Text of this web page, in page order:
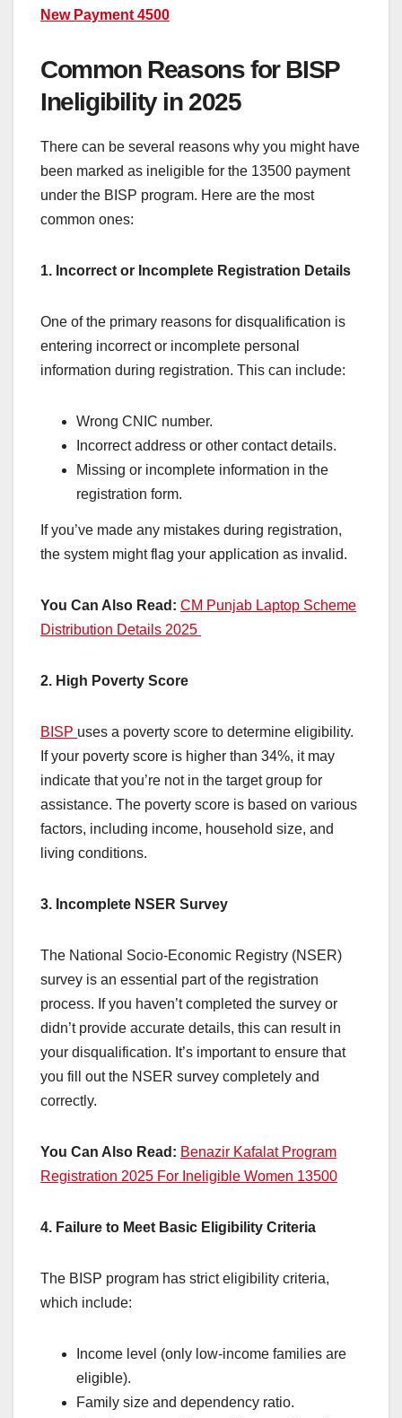
New Payment 4500
Common Reasons for BISP
Ineligibility in 2025
There can be several reasons why you might have
been marked as ineligible for the 13500 payment
under the BISP program. Here are the most
common ones:
1. Incorrect or Incomplete Registration Details
One of the primary reasons for disqualification is
entering incorrect or incomplete personal
information during registration. This can include:
Wrong CNIC number.
Incorrect address or other contact details.
Missing or incomplete information in the
registration form.
If you’ve made any mistakes during registration,
the system might flag your application as invalid.
You Can Also Read: CM Punjab Laptop Scheme
Distribution Details 2025
2. High Poverty Score
BISP uses a poverty score to determine eligibility.
If your poverty score is higher than 34%, it may
indicate that you’re not in the target group for
assistance. The poverty score is based on various
factors, including income, household size, and
living conditions.
3. Incomplete NSER Survey
The National Socio-Economic Registry (NSER)
survey is an essential part of the registration
process. If you haven’t completed the survey or
didn’t provide accurate details, this can result in
your disqualification. It’s important to ensure that
you fill out the NSER survey completely and
correctly.
You Can Also Read: Benazir Kafalat Program
Registration 2025 For Ineligible Women 13500
4. Failure to Meet Basic Eligibility Criteria
The BISP program has strict eligibility criteria,
which include:
Income level (only low-income families are
eligible).
Family size and dependency ratio.